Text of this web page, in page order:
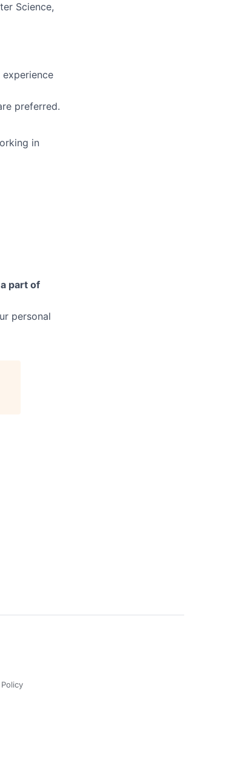
Science,
experience
preferred.
in
part of
personal